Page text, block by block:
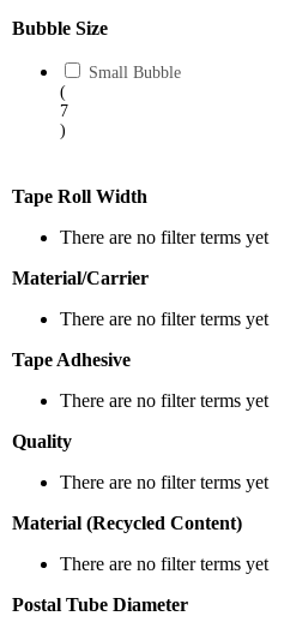
Bubble Size
Small Bubble
(
7
)
Tape Roll Width
There are no filter terms yet
Material/Carrier
There are no filter terms yet
Tape Adhesive
There are no filter terms yet
Quality
There are no filter terms yet
Material (Recycled Content)
There are no filter terms yet
Postal Tube Diameter